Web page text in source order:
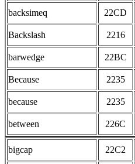
backsimeq 22CD
Backslash 2216
barwedge 22BC
Because 2235
because 2235
between 226C
bigcap 22C2